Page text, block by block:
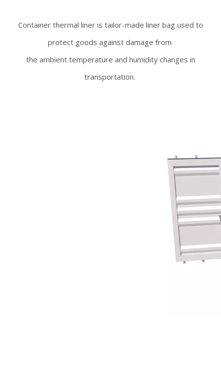
Container thermal liner is tailor-made liner bag used to
protect goods against damage from
the ambient temperature and humidity changes in
transportation.